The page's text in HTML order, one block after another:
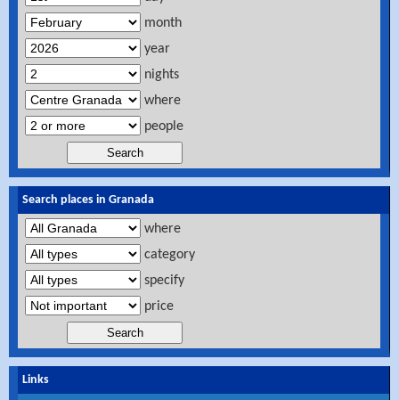
month
year
nights
where
people
Search places in Granada
where
category
specify
price
Links